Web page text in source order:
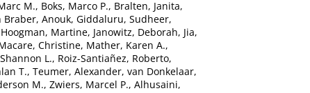
M., Boks, Marco P., Bralten, Janita,
Braber, Anouk, Giddaluru, Sudheer,
Hoogman, Martine, Janowitz, Deborah, Jia,
Christine, Mather, Karen A.,
L., Roiz-Santiañez, Roberto,
T., Teumer, Alexander, van Donkelaar,
M., Zwiers, Marcel P., Alhusaini,